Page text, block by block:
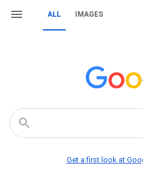
ALL IMAGES
Get a first look at